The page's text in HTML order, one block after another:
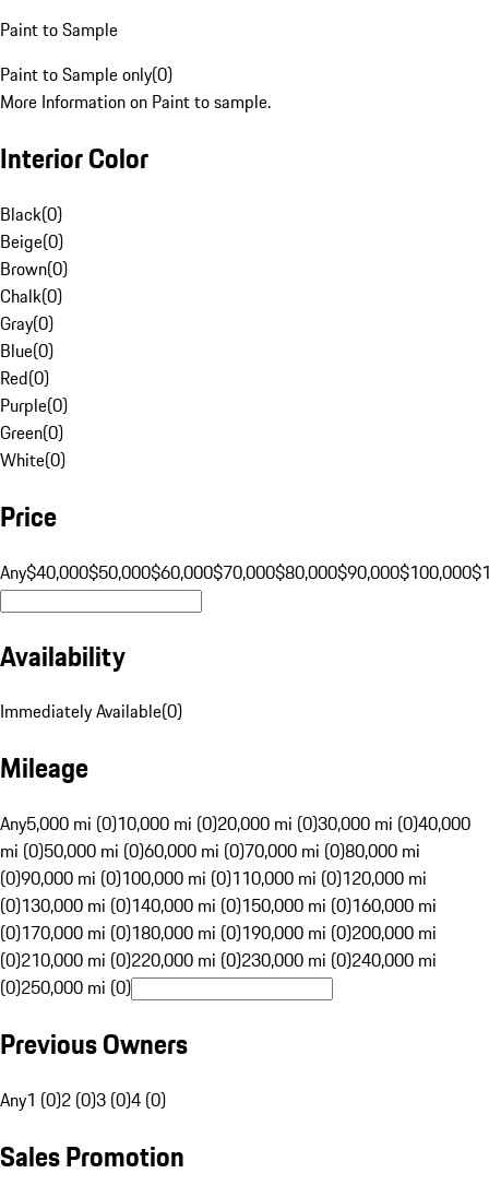
Paint to Sample
Paint to Sample only(0)
More Information on Paint to sample.
Interior Color
Black(0)
Beige(0)
Brown(0)
Chalk(0)
Gray(0)
Blue(0)
Red(0)
Purple(0)
Green(0)
White(0)
Price
Any$40,000$50,000$60,000$70,000$80,000$90,000$100,000
Availability
Immediately Available(0)
Mileage
Any5,000 mi (0)10,000 mi (0)20,000 mi (0)30,000 mi (0)40,000
mi (0)50,000 mi (0)60,000 mi (0)70,000 mi (0)80,000 mi
(0)90,000 mi (0)100,000 mi (0)110,000 mi (0)120,000 mi
(0)130,000 mi (0)140,000 mi (0)150,000 mi (0)160,000 mi
(0)170,000 mi (0)180,000 mi (0)190,000 mi (0)200,000 mi
(0)210,000 mi (0)220,000 mi (0)230,000 mi (0)240,000 mi
(0)250,000 mi (0)
Previous Owners
Any1 (0)2 (0)3 (0)4 (0)
Sales Promotion